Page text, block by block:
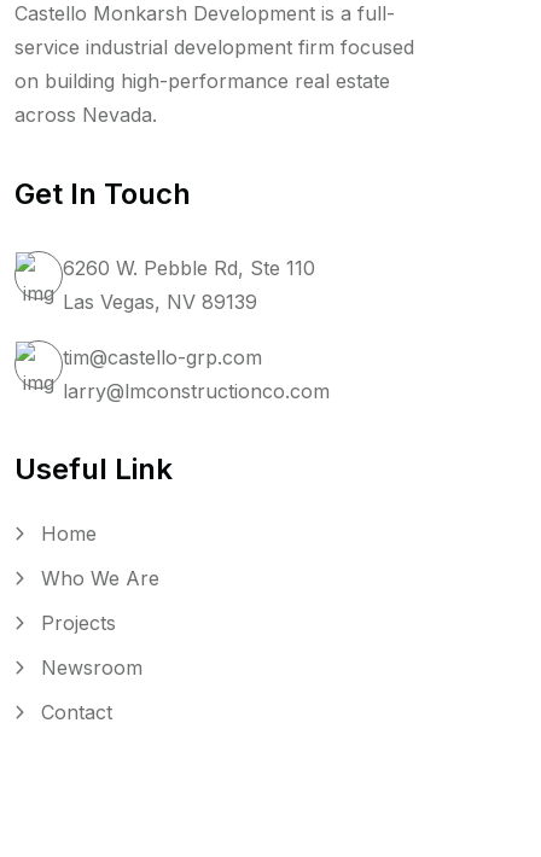
Castello Monkarsh Development is a full-
service industrial development firm focused
on building high-performance real estate
across Nevada.
Get In Touch
6260 W. Pebble Rd, Ste 110
Las Vegas, NV 89139
tim@castello-grp.com
larry@lmconstructionco.com
Useful Link
Home
Who We Are
Projects
Newsroom
Contact